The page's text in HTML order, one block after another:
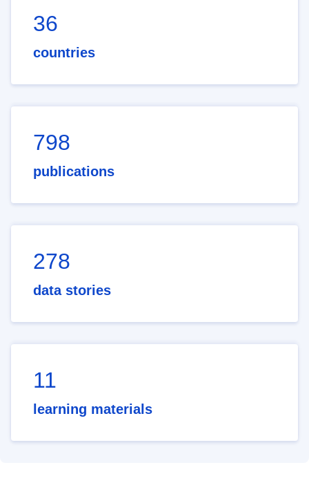
36
countries
798
publications
278
data stories
11
learning materials